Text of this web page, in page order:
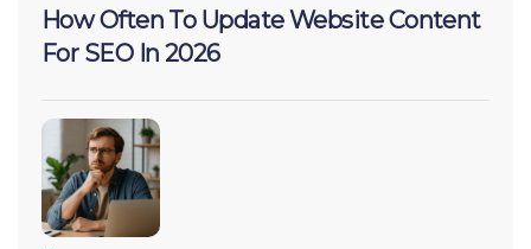
How Often To Update Website Content
For SEO In 2026